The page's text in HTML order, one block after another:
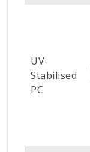
UV-
Stabilised
PC